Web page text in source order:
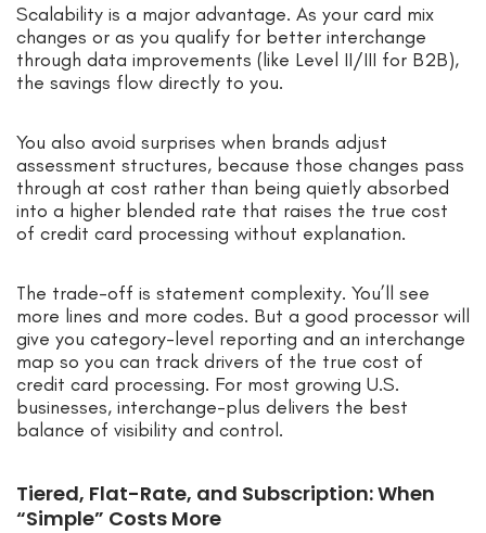
Scalability is a major advantage. As your card mix
changes or as you qualify for better interchange
through data improvements (like Level II/III for B2B),
the savings flow directly to you.
You also avoid surprises when brands adjust
assessment structures, because those changes pass
through at cost rather than being quietly absorbed
into a higher blended rate that raises the true cost
of credit card processing without explanation.
The trade-off is statement complexity. You’ll see
more lines and more codes. But a good processor will
give you category-level reporting and an interchange
map so you can track drivers of the true cost of
credit card processing. For most growing U.S.
businesses, interchange-plus delivers the best
balance of visibility and control.
Tiered, Flat-Rate, and Subscription: When
“Simple” Costs More